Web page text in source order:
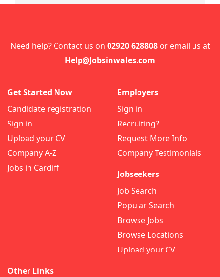
Need help? Contact us on 02920 628808or email us at
Help@Jobsinwales.com
Get Started Now
Candidate registration
Sign in
Upload your CV
Company A-Z
Jobs in Cardiff
Employers
Sign in
Recruiting?
Request More Info
Company Testimonials
Jobseekers
Job Search
Popular Search
Browse Jobs
Browse Locations
Upload your CV
Other Links